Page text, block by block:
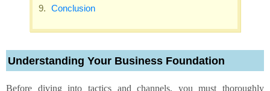
Conclusion
Understanding Your Business Foundation
Before diving into tactics and channels, you must thoroughly